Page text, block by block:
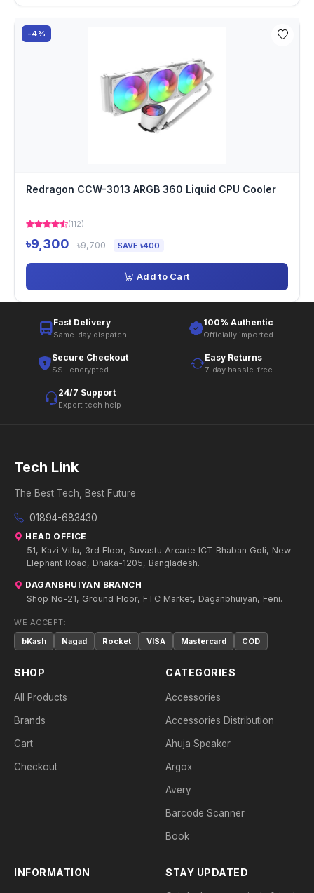
-4%
Redragon CCW-3013 ARGB 360 Liquid CPU Cooler
(112)
৳9,300 ৳9,700 SAVE ৳400
Add to Cart
Fast Delivery
Same-day dispatch
100% Authentic
Officially imported
Secure Checkout
SSL encrypted
Easy Returns
7-day hassle-free
24/7 Support
Expert tech help
Tech Link
The Best Tech, Best Future
01894-683430
HEAD OFFICE
51, Kazi Villa, 3rd Floor, Suvastu Arcade ICT Bhaban Goli, New
Elephant Road, Dhaka-1205, Bangladesh.
DAGANBHUIYAN BRANCH
Shop No-21, Ground Floor, FTC Market, Daganbhuiyan, Feni.
WE ACCEPT:
bKash
Nagad Rocket VISA Mastercard COD
SHOP
All Products
Brands
Cart
Checkout
CATEGORIES
Accessories
Accessories Distribution
Ahuja Speaker
Argox
Avery
Barcode Scanner
Book
INFORMATION STAY UPDATED